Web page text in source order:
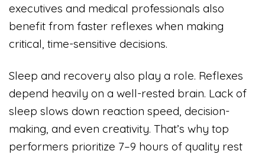
executives and medical professionals also
benefit from faster reflexes when making
critical, time-sensitive decisions.
Sleep and recovery also play a role. Reflexes
depend heavily on a well-rested brain. Lack of
sleep slows down reaction speed, decision-
making, and even creativity. That’s why top
performers prioritize 7–9 hours of quality rest